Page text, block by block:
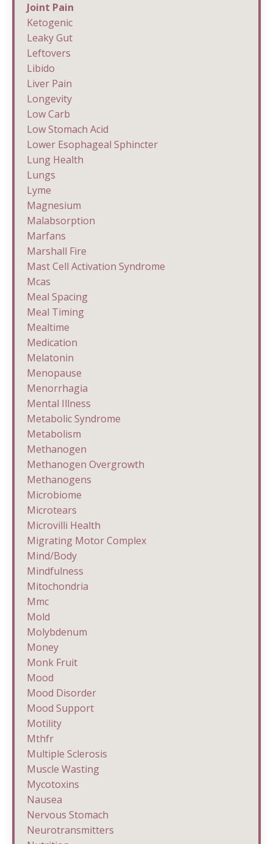
Joint Pain
Ketogenic
Leaky Gut
Leftovers
Libido
Liver Pain
Longevity
Low Carb
Low Stomach Acid
Lower Esophageal Sphincter
Lung Health
Lungs
Lyme
Magnesium
Malabsorption
Marfans
Marshall Fire
Mast Cell Activation Syndrome
Mcas
Meal Spacing
Meal Timing
Mealtime
Medication
Melatonin
Menopause
Menorrhagia
Mental Illness
Metabolic Syndrome
Metabolism
Methanogen
Methanogen Overgrowth
Methanogens
Microbiome
Microtears
Microvilli Health
Migrating Motor Complex
Mind/body
Mindfulness
Mitochondria
Mmc
Mold
Molybdenum
Money
Monk Fruit
Mood
Mood Disorder
Mood Support
Motility
Mthfr
Multiple Sclerosis
Muscle Wasting
Mycotoxins
Nausea
Nervous Stomach
Neurotransmitters